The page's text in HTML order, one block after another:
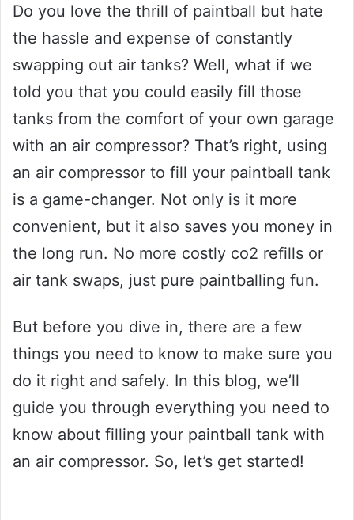
Do you love the thrill of paintball but hate
the hassle and expense of constantly
swapping out air tanks? Well, what if we
told you that you could easily fill those
tanks from the comfort of your own garage
with an air compressor? That’s right, using
an air compressor to fill your paintball tank
is a game-changer. Not only is it more
convenient, but it also saves you money in
the long run. No more costly co2 refills or
air tank swaps, just pure paintballing fun.
But before you dive in, there are a few
things you need to know to make sure you
do it right and safely. In this blog, we’ll
guide you through everything you need to
know about filling your paintball tank with
an air compressor. So, let’s get started!